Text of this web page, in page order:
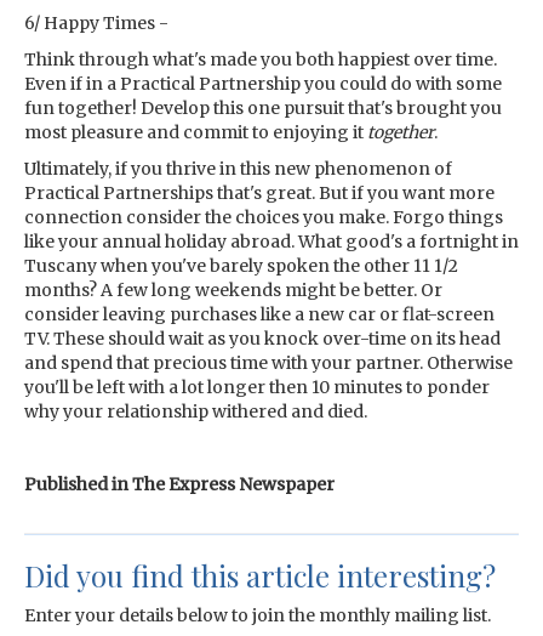
6/ Happy Times -
Think through what's made you both happiest over time.
Even if in a Practical Partnership you could do with some
fun together! Develop this one pursuit that's brought you
most pleasure and commit to enjoying it together.
Ultimately, if you thrive in this new phenomenon of
Practical Partnerships that's great. But if you want more
connection consider the choices you make. Forgo things
like your annual holiday abroad. What good's a fortnight in
Tuscany when you've barely spoken the other 11 1/2
months? A few long weekends might be better. Or
consider leaving purchases like a new car or flat-screen
TV. These should wait as you knock over-time on its head
and spend that precious time with your partner. Otherwise
you'll be left with a lot longer then 10 minutes to ponder
why your relationship withered and died.
Published in The Express Newspaper
Did you find this article interesting?
Enter your details below to join the monthly mailing list.